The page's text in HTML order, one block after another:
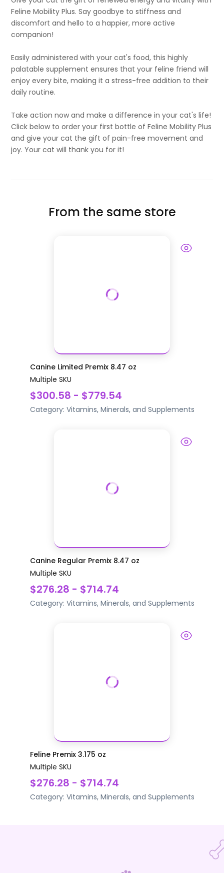
Feline Mobility Plus. Say goodbye to stiffness and
discomfort and hello to a happier, more active
companion!
Easily administered with your cat's food, this highly
palatable supplement ensures that your feline friend will
enjoy every bite, making it a stress-free addition to their
daily routine.
Take action now and make a difference in your cat's life!
Click below to order your first bottle of Feline Mobility Plus
and give your cat the gift of pain-free movement and
joy. Your cat will thank you for it!
From the same store
Canine Limited Premix 8.47 oz
Multiple SKU
$300.58 - $779.54
Category: Vitamins, Minerals, and Supplements
Canine Regular Premix 8.47 oz
Multiple SKU
$276.28 - $714.74
Category: Vitamins, Minerals, and Supplements
Feline Premix 3.175 oz
Multiple SKU
$276.28 - $714.74
Category: Vitamins, Minerals, and Supplements